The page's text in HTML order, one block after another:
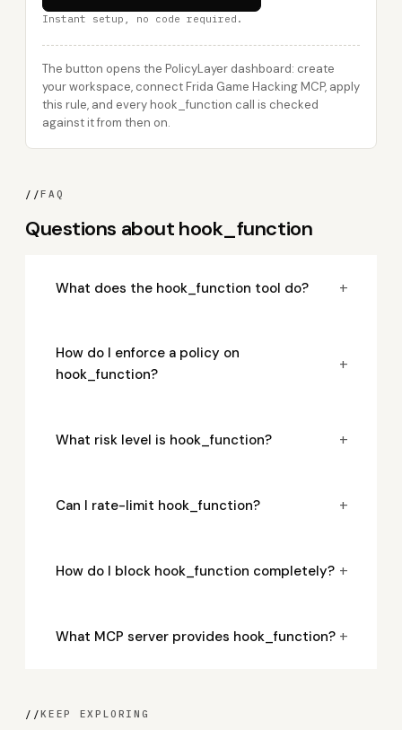
Instant setup, no code required.
The button opens the PolicyLayer dashboard: create
your workspace, connect Frida Game Hacking MCP, apply
this rule, and every hook_function call is checked
against it from then on.
//FAQ
Questions about hook_function
What does the hook_function tool do? +
How do I enforce a policy on
hook_function?
+
What risk level is hook_function? +
Can I rate-limit hook_function? +
How do I block hook_function completely? +
What MCP server provides hook_function? +
//KEEP EXPLORING